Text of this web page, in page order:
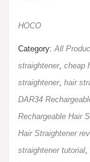
HOCO
Category:All
straightener, cheap
straightener, hair
DAR34
Rechargeable Hair
Hair Straightener
straightener tutorial,